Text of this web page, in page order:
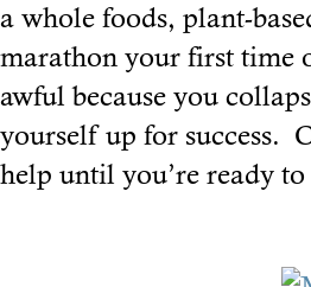
a whole foods, plant-
marathon your first time
awful because you
yourself up for success.
help until you’re ready